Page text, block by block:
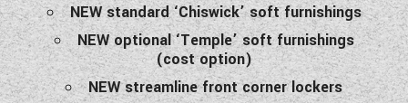
NEW standard ‘Chiswick’ soft furnishings
NEW optional ‘Temple’ soft furnishings
(cost option)
NEW streamline front corner lockers